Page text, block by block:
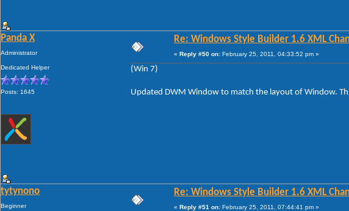
Panda X
Administrator
Dedicated Helper
Posts: 1645
Re: Windows Style Builder 1.6 XML
« Reply #50 on: February 25, 2011, 04:33:52 pm »
(Win 7)
Updated DWM Window to match the layout of Window.
tytynono
Beginner
Re: Windows Style Builder 1.6 XML
« Reply #51 on: February 25, 2011, 07:44:41 pm »